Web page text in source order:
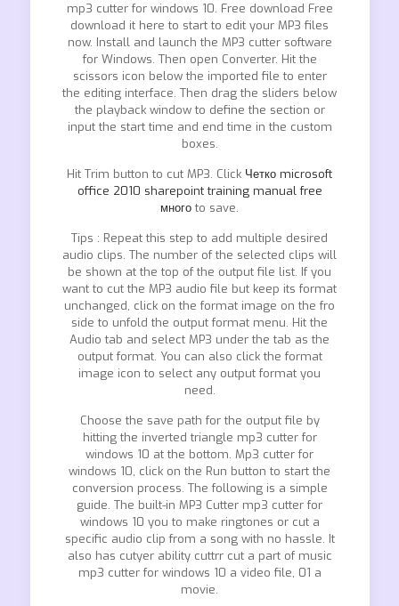
mp3 cutter for windows 10. Free download Free
download it here to start to edit your MP3 files
now. Install and launch the MP3 cutter software
for Windows. Then open Converter. Hit the
scissors icon below the imported file to enter
the editing interface. Then drag the sliders below
the playback window to define the section or
input the start time and end time in the custom
boxes.
Hit Trim button to cut MP3. Click Четко microsoft
office 2010 sharepoint training manual free
много to save.
Tips : Repeat this step to add multiple desired
audio clips. The number of the selected clips will
be shown at the top of the output file list. If you
want to cut the MP3 audio file but keep its format
unchanged, click on the format image on the fro
side to unfold the output format menu. Hit the
Audio tab and select MP3 under the tab as the
output format. You can also click the format
image icon to select any output format you
need.
Choose the save path for the output file by
hitting the inverted triangle mp3 cutter for
windows 10 at the bottom. Mp3 cutter for
windows 10, click on the Run button to start the
conversion process. The following is a simple
guide. The built-in MP3 Cutter mp3 cutter for
windows 10 you to make ringtones or cut a
specific audio clip from a song with no hassle. It
also has cutyer ability cuttrr cut a part of music
mp3 cutter for windows 10 a video file, 01 a
movie.